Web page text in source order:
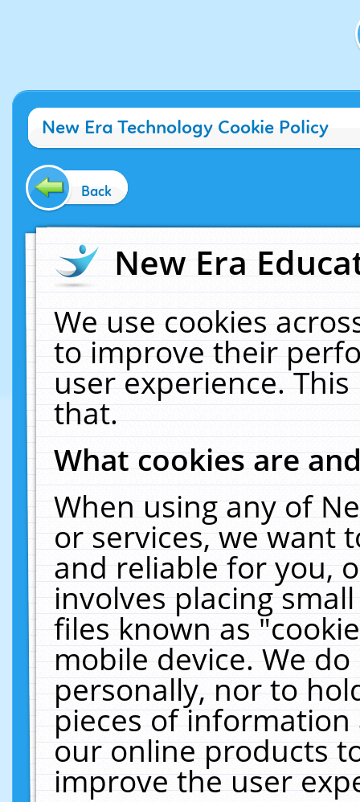
New Era Technology Cookie Policy
Back
New Era
We use cookies
to improve their
user experience.
that.
What cookies are
When using any of
or services, we want
and reliable for you,
involves placing
files known as
mobile device. We
personally, nor to
pieces of
our online products
improve the user